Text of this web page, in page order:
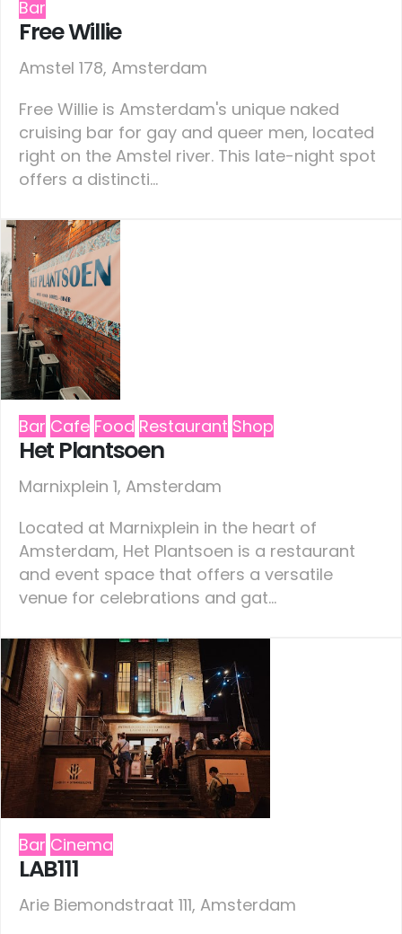
Bar
Free Willie
Amstel 178, Amsterdam
Free Willie is Amsterdam's unique naked
cruising bar for gay and queer men, located
right on the Amstel river. This late-night spot
offers a distincti...
Bar Cafe Food Restaurant Shop
Het Plantsoen
Marnixplein 1, Amsterdam
Located at Marnixplein in the heart of
Amsterdam, Het Plantsoen is a restaurant
and event space that offers a versatile
venue for celebrations and gat...
Bar Cinema
LAB111
Arie Biemondstraat 111, Amsterdam